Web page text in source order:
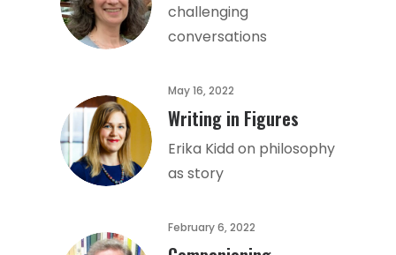
challenging
conversations
May 16, 2022
Writing in Figures
Erika Kidd on philosophy
as story
February 6, 2022